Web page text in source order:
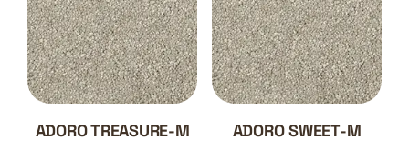
ADORO TREASURE-M ADORO SWEET-M